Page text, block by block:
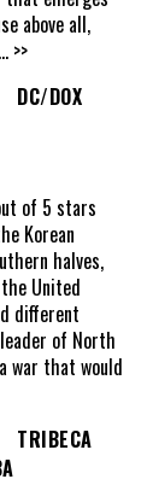
above all,
... >>
DC/DOX
of 5 stars
Korean
halves,
United
different
of North
war that would
TRIBECA